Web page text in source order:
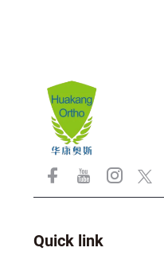
Quick link